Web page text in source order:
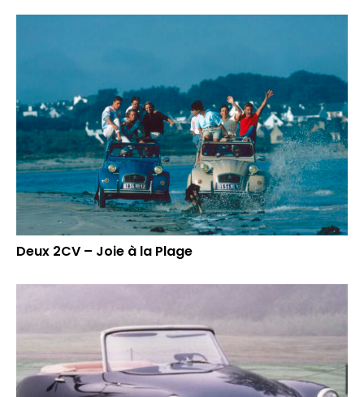
Deux 2CV – Joie à la Plage